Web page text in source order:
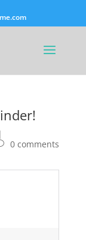
0 comments